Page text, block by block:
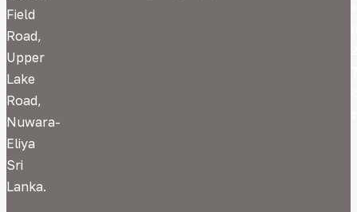
Field
Road,
Upper
Lake
Road,
Nuwara-
Eliya
Sri
Lanka.